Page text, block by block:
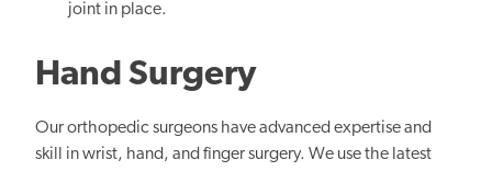
joint in place.
Hand Surgery
Our orthopedic surgeons have advanced expertise and
skill in wrist, hand, and finger surgery. We use the latest